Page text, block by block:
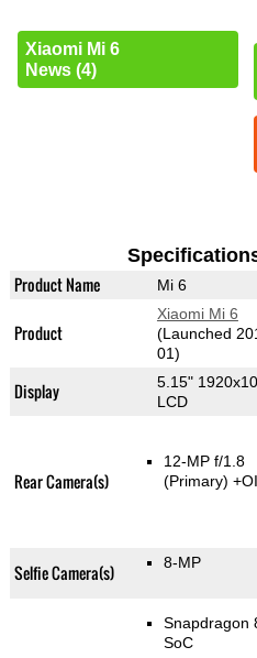
Xiaomi Mi 6
News (4)
Product Name Mi 6
Product
Xiaomi Mi 6
(Launched
01)
Display
5.15"
LCD
Rear Camera(s)
12-MP f/1.8
(Primary)
Selfie Camera(s) 8-MP
Snapdragon
SoC